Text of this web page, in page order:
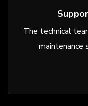
The technical
maintenance